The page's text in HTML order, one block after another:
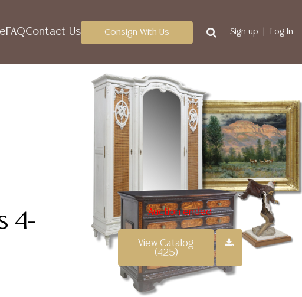
FAQContact Us Consign With Us Sign up Log In
4-
Auction ended
View Catalog
(425)